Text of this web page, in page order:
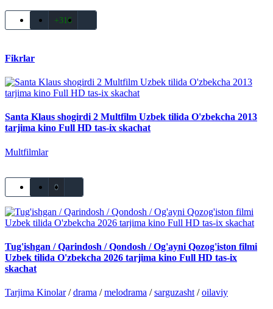
+316
Fikrlar
Santa Klaus shogirdi 2 Multfilm Uzbek tilida O'zbekcha 2013
tarjima kino Full HD tas-ix skachat
Multfilmlar
0
Tug'ishgan / Qarindosh / Qondosh / Og'ayni Qozog'iston filmi
Uzbek tilida O'zbekcha 2026 tarjima kino Full HD tas-ix
skachat
Tarjima Kinolar/drama /melodrama /sarguzasht /oilaviy